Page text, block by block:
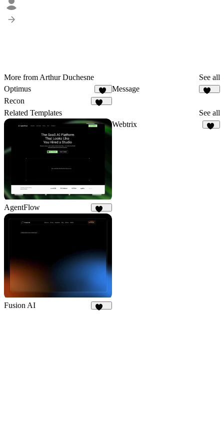
More from Arthur Duchesne
See all
Optimus
24
Message
Recon
Related Templates See all
AgentFlow
Webtrix
Fusion AI